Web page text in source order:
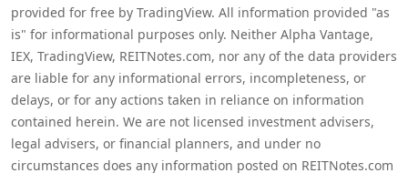
provided for free by TradingView. All information provided "as
is" for informational purposes only. Neither Alpha Vantage,
IEX, TradingView, REITNotes.com, nor any of the data providers
are liable for any informational errors, incompleteness, or
delays, or for any actions taken in reliance on information
contained herein. We are not licensed investment advisers,
legal advisers, or financial planners, and under no
circumstances does any information posted on REITNotes.com